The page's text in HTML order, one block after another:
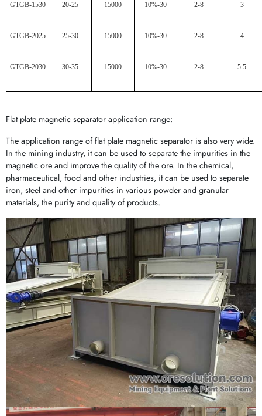
GTGB-1530 20-25 15000 10%-30 2-8 3
GTGB-2025 25-30 15000 10%-30 2-8 4
GTGB-2030 30-35 15000 10%-30 2-8 5.5
Flat plate magnetic separator application range:
The application range of flat plate magnetic separator is also very wide.
In the mining industry, it can be used to separate the impurities in the
magnetic ore and improve the quality of the ore. In the chemical,
pharmaceutical, food and other industries, it can be used to separate
iron, steel and other impurities in various powder and granular
materials, the purity and quality of products.